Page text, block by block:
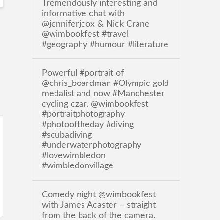
Tremendously interesting and
informative chat with
@jenniferjcox & Nick Crane
@wimbookfest #travel
#geography #humour #literature
Powerful #portrait of
@chris_boardman #Olympic gold
medalist and now #Manchester
cycling czar. @wimbookfest
#portraitphotography
#photooftheday #diving
#scubadiving
#underwaterphotography
#lovewimbledon
#wimbledonvillage
Comedy night @wimbookfest
with James Acaster – straight
from the back of the camera.